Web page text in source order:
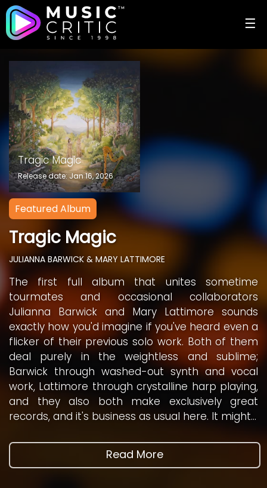
☰
Tragic Magic
Release date: Jan 16, 2026
Featured Album
Tragic Magic
JULIANNA BARWICK & MARY LATTIMORE
The first full album that unites sometime
tourmates and occasional collaborators
Julianna Barwick and Mary Lattimore sounds
exactly how you'd imagine if you've heard even a
flicker of their previous solo work. Both of them
deal purely in the weightless and sublime;
Barwick through washed-out synth and vocal
work, Lattimore through crystalline harp playing,
and they also both make exclusively great
records, and it's business as usual here. It might...
Read More